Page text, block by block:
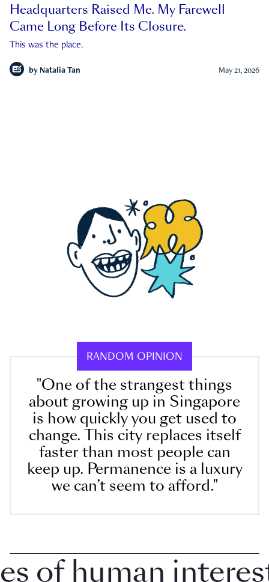
Headquarters Raised Me. My Farewell
Came Long Before Its Closure.
This was the place.
by Natalia Tan May 21, 2026
RANDOM OPINION
"One of the strangest things
about growing up in Singapore
is how quickly you get used to
change. This city replaces itself
faster than most people can
keep up. Permanence is a luxury
we can’t seem to afford."
human interest